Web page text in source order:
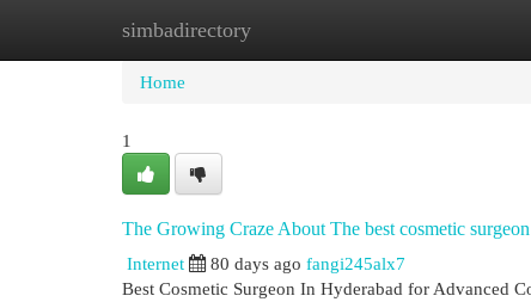
simbadirectory
Home New Site Listings
Home
1
The Growing Craze About The best cosmetic
Internet
80 days ago fangi245alx7
Best Cosmetic Surgeon In Hyderabad for Advanced